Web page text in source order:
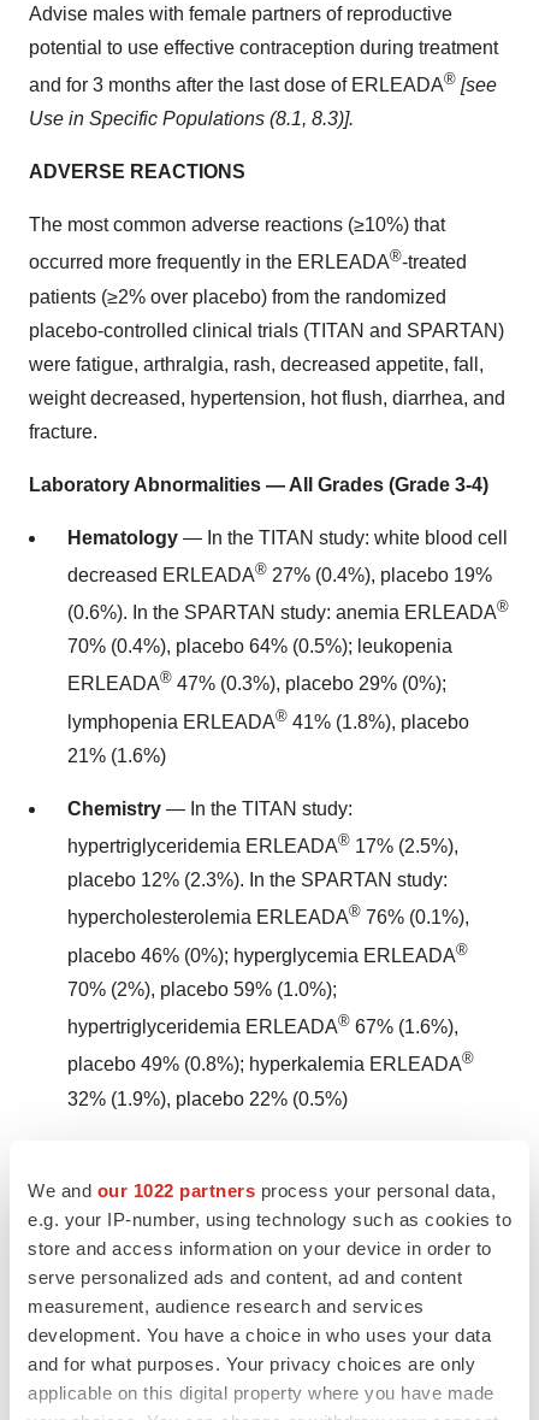
We and our 1022 partners process your personal data,
e.g. your IP-number, using technology such as cookies to
store and access information on your device in order to
serve personalized ads and content, ad and content
measurement, audience research and services
development. You have a choice in who uses your data
and for what purposes. Your privacy choices are only
applicable on this digital property where you have made
Advise males with female partners of reproductive
potential to use effective contraception during treatment
and for 3 months after the last dose of ERLEADA® [see
Use in Specific Populations (8.1, 8.3)].
ADVERSE REACTIONS
The most common adverse reactions (≥10%) that
occurred more frequently in the ERLEADA®-treated
patients (≥2% over placebo) from the randomized
placebo-controlled clinical trials (TITAN and SPARTAN)
were fatigue, arthralgia, rash, decreased appetite, fall,
weight decreased, hypertension, hot flush, diarrhea, and
fracture.
Laboratory Abnormalities — All Grades (Grade 3-4)
Hematology — In the TITAN study: white blood cell
decreased ERLEADA® 27% (0.4%), placebo 19%
(0.6%). In the SPARTAN study: anemia ERLEADA®
70% (0.4%), placebo 64% (0.5%); leukopenia
ERLEADA® 47% (0.3%), placebo 29% (0%);
lymphopenia ERLEADA® 41% (1.8%), placebo
21% (1.6%)
Chemistry — In the TITAN study:
hypertriglyceridemia ERLEADA® 17% (2.5%),
placebo 12% (2.3%). In the SPARTAN study:
hypercholesterolemia ERLEADA® 76% (0.1%),
placebo 46% (0%); hyperglycemia ERLEADA®
70% (2%), placebo 59% (1.0%);
hypertriglyceridemia ERLEADA® 67% (1.6%),
placebo 49% (0.8%); hyperkalemia ERLEADA®
32% (1.9%), placebo 22% (0.5%)
TITAN), rash was most commonly described as macular
or maculopapular. Adverse reactions of rash were 26%
with ERLEADA vs 8% with placebo. Grade 3 rashes
(defined as covering >30% body surface area [BSA])
were reported with ERLEADA®treatment (6%) vs
placebo (0.5%).